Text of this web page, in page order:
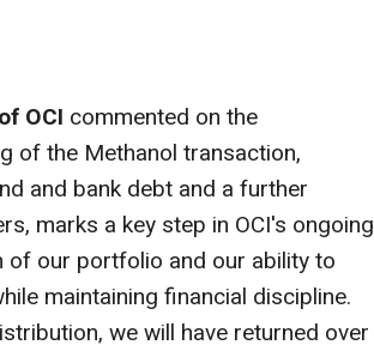
OCI commented on the
of the Methanol transaction,
and bank debt and a further
marks a key step in OCI's ongoing
of our portfolio and our ability to
maintaining financial discipline.
we will have returned over